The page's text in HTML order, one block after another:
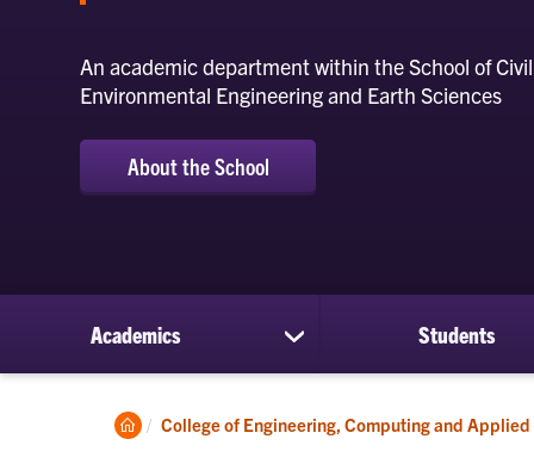
An academic department within the School of
Environmental Engineering and Earth Sciences
About the School
Academics
show
submenu
Academics
Students
Clemson
College of Engineering, Computing and